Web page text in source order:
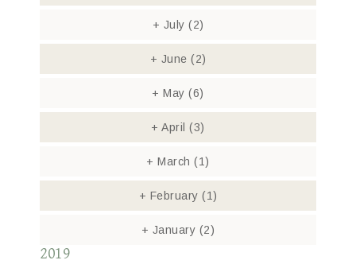
+ July (2)
+ June (2)
+ May(6)
+ April(3)
+ March(1)
+ February (1)
+ January (2)
2019